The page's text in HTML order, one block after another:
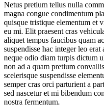
Netus pretium tellus nulla
magna congue condimentum
quisque tristique elementum et
eu mi. Elit praesent cras
aliquet tempus faucibus quam
suspendisse hac integer leo
neque odio diam turpis dictum
non ad a quam pretium
scelerisque suspendisse
semper cras orci parturient a
sed nascetur et mi bibendum
nostra fermentum.